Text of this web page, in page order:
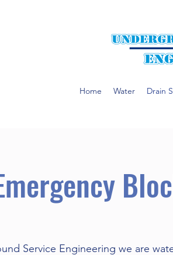
Home Water Drain
Service Engineering we are